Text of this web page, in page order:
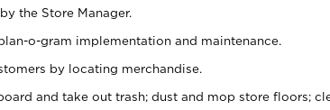
the Store Manager.
o-gram implementation and maintenance.
by locating merchandise.
and take out trash; dust and mop store floors;